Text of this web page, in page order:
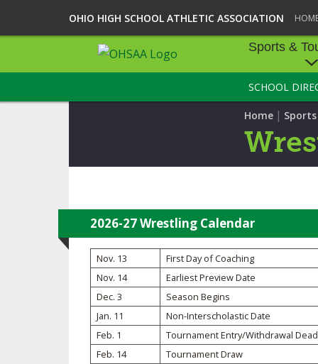
OHIO HIGH SCHOOL ATHLETIC ASSOCIATION
Sports &
SPORTS &
BASEBALL
ICE HOCKEY
SOCCER
TENNIS - BOYS
VOLLEYBALL -
SPIRIT
SCHOOL
Home |
2026-27 Wrestling Calendar
Nov. 13
First Day of Coaching
Nov. 14
Earliest Preview Date
Dec. 3
Season Begins
Jan. 11
Non-Interscholastic Date
Feb. 1
Tournament Entry/Withdrawal
Feb. 14
Tournament Draw